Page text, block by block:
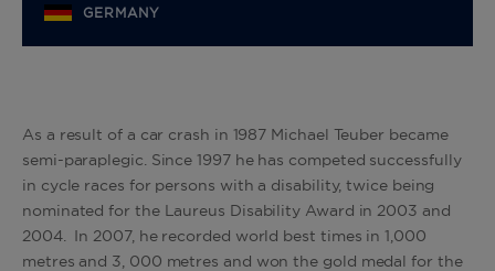
GERMANY
As a result of a car crash in 1987 Michael Teuber became
semi-paraplegic. Since 1997 he has competed successfully
in cycle races for persons with a disability, twice being
nominated for the Laureus Disability Award in 2003 and
2004. In 2007, he recorded world best times in 1,000
metres and 3, 000 metres and won the gold medal for the